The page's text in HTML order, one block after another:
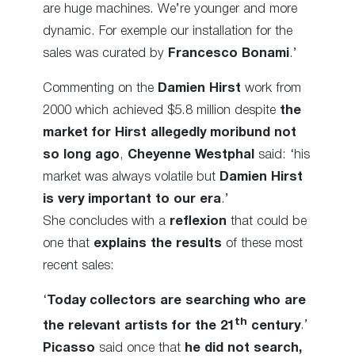
are huge machines. We’re younger and more
dynamic. For exemple our installation for the
sales was curated by Francesco Bonami.’
Commenting on the Damien Hirst work from
2000 which achieved $5.8 million despite the
market for Hirst allegedly moribund not
so long ago, Cheyenne Westphal
said: ‘his
market was always volatile but Damien Hirst
is very important to our era.’
She concludes with a reflexion that could be
one that explains the results of these most
recent sales:
‘ Today collectors are searching who are
the relevant artists for the 21 th century.’
Picasso said once that he did not search,